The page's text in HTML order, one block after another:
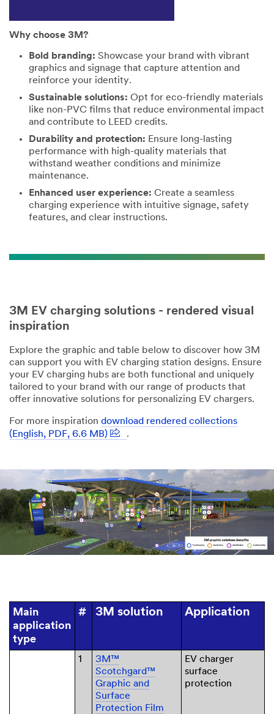
Why choose 3M?
Bold branding: Showcase your brand with vibrant
graphics and signage that capture attention and
reinforce your identity.
Sustainable solutions: Opt for eco-friendly materials
like non-PVC films that reduce environmental impact
and contribute to LEED credits.
Durability and protection: Ensure long-lasting
performance with high-quality materials that
withstand weather conditions and minimize
maintenance.
Enhanced user experience: Create a seamless
charging experience with intuitive signage, safety
features, and clear instructions.
3M EV charging solutions - rendered visual
inspiration
Explore the graphic and table below to discover how 3M
can support you with EV charging station designs. Ensure
your EV charging hubs are both functional and uniquely
tailored to your brand with our range of products that
offer innovative solutions for personalizing EV chargers.
For more inspiration download rendered collections
(English, PDF, 6.6 MB)
.
Main
application
type
# 3M solution Application
1
3M™
Scotchgard™
Graphic and
Surface
Protection Film
EV charger
surface
protection